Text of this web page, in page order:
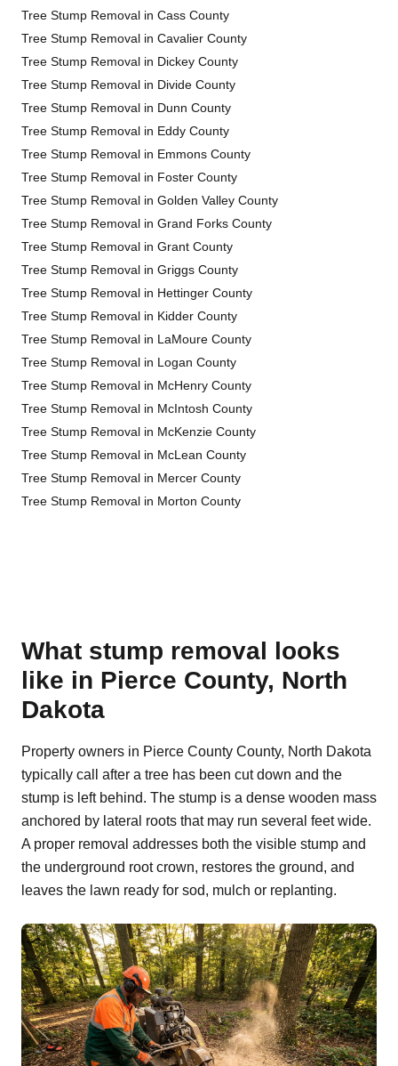
Tree Stump Removal in Cass County
Tree Stump Removal in Cavalier County
Tree Stump Removal in Dickey County
Tree Stump Removal in Divide County
Tree Stump Removal in Dunn County
Tree Stump Removal in Eddy County
Tree Stump Removal in Emmons County
Tree Stump Removal in Foster County
Tree Stump Removal in Golden Valley County
Tree Stump Removal in Grand Forks County
Tree Stump Removal in Grant County
Tree Stump Removal in Griggs County
Tree Stump Removal in Hettinger County
Tree Stump Removal in Kidder County
Tree Stump Removal in LaMoure County
Tree Stump Removal in Logan County
Tree Stump Removal in McHenry County
Tree Stump Removal in McIntosh County
Tree Stump Removal in McKenzie County
Tree Stump Removal in McLean County
Tree Stump Removal in Mercer County
Tree Stump Removal in Morton County
What stump removal looks
like in Pierce County, North
Dakota
Property owners in Pierce County County, North Dakota
typically call after a tree has been cut down and the
stump is left behind. The stump is a dense wooden mass
anchored by lateral roots that may run several feet wide.
A proper removal addresses both the visible stump and
the underground root crown, restores the ground, and
leaves the lawn ready for sod, mulch or replanting.